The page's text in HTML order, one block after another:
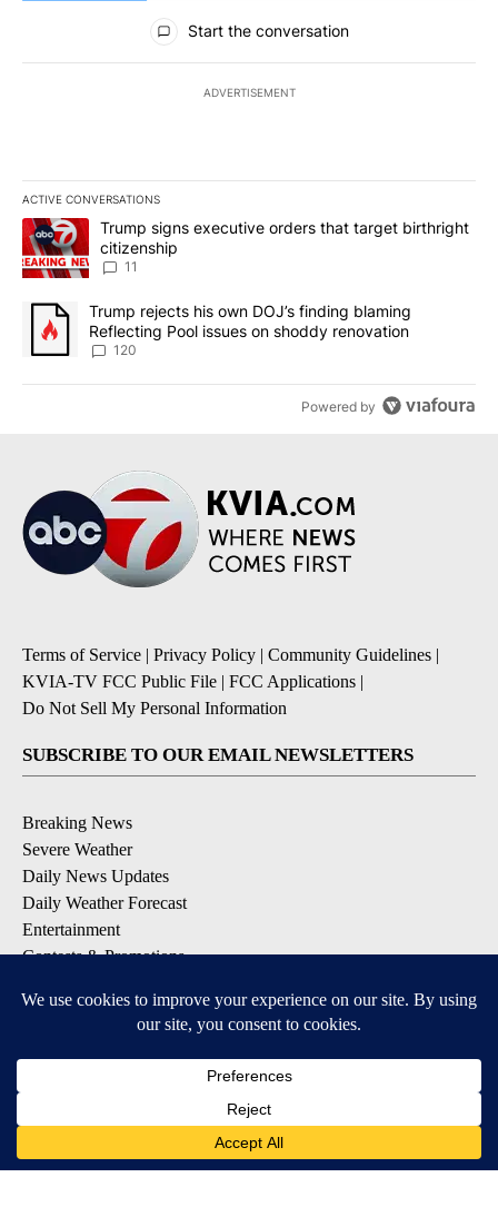
All Comments
Start the conversation
ADVERTISEMENT
ACTIVE CONVERSATIONS
The following is a list of the most commented articles in the last
A trending article titled "Trump signs executive orders that
Trump signs executive orders that target birthright
citizenship
11
A trending article titled "Trump rejects his own DOJ’s finding
Trump rejects his own DOJ’s finding blaming
Reflecting Pool issues on shoddy renovation
120
Powered by
Terms of Service | Privacy Policy | Community Guidelines |
KVIA-TV FCC Public File | FCC Applications |
Do Not Sell My Personal Information
SUBSCRIBE TO OUR EMAIL NEWSLETTERS
Breaking News
Severe Weather
Daily News Updates
Daily Weather Forecast
Entertainment
Contests & Promotions
DOWNLOAD OUR APPS
Available for iOS and Android